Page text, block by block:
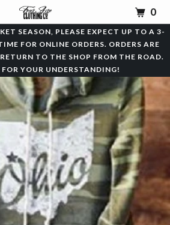
SEASON, PLEASE EXPECT UP TO A 3-
FOR ONLINE ORDERS. ORDERS ARE
TO THE SHOP FROM THE ROAD.
YOUR UNDERSTANDING!
0